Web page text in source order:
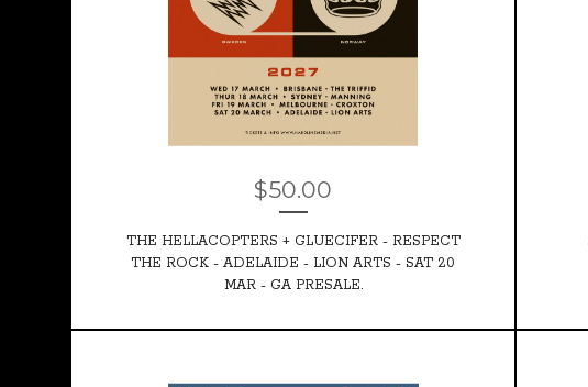
$50.00
THE HELLACOPTERS + GLUECIFER - RESPECT
THE ROCK - ADELAIDE - LION ARTS - SAT 20
MAR - GA PRESALE.